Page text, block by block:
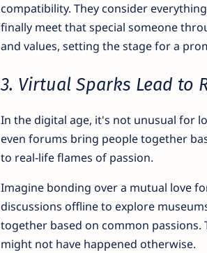
compatibility. They consider
finally meet that special someone
and values, setting the stage for a
3. Virtual Sparks Lead to
In the digital age, it's not unusual for
even forums bring people together
to real-life flames of passion.
Imagine bonding over a mutual love
discussions offline to explore
together based on common
might not have happened otherwise.